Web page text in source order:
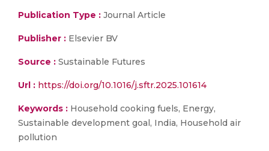
Publication Type : Journal Article
Publisher : Elsevier BV
Source : Sustainable Futures
Url : https://doi.org/10.1016/j.sftr.2025.101614
Keywords : Household cooking fuels, Energy,
Sustainable development goal, India, Household air
pollution